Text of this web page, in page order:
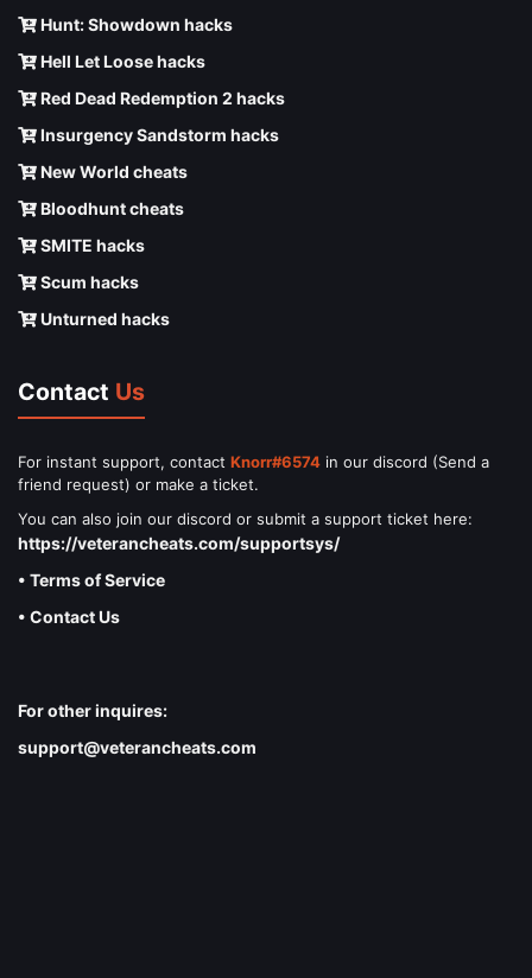
Hunt: Showdown hacks
Hell Let Loose hacks
Red Dead Redemption 2 hacks
Insurgency Sandstorm hacks
New World cheats
Bloodhunt cheats
SMITE hacks
Scum hacks
Unturned hacks
Contact Us
For instant support, contact Knorr#6574 in our discord (Send a
friend request) or make a ticket.
You can also join our discord or submit a support ticket here:
https://veterancheats.com/supportsys/
• Terms of Service
• Contact Us
For other inquires:
support@veterancheats.com